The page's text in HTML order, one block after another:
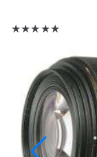
★★★★★